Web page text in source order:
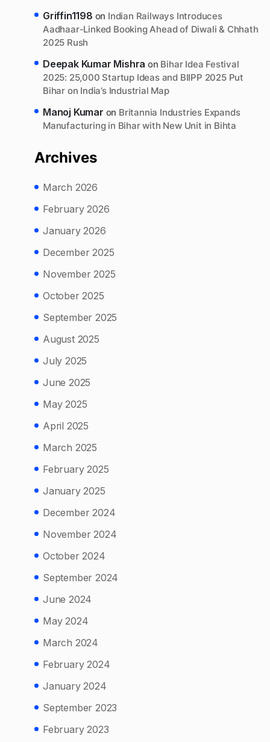
Griffin1198 on Indian Railways Introduces
Aadhaar-Linked Booking Ahead of Diwali & Chhath
2025 Rush
Deepak Kumar Mishra on Bihar Idea Festival
2025: 25,000 Startup Ideas and BIIPP 2025 Put
Bihar on India’s Industrial Map
Manoj Kumar on Britannia Industries Expands
Manufacturing in Bihar with New Unit in Bihta
Archives
March 2026
February 2026
January 2026
December 2025
November 2025
October 2025
September 2025
August 2025
July 2025
June 2025
May 2025
April 2025
March 2025
February 2025
January 2025
December 2024
November 2024
October 2024
September 2024
June 2024
May 2024
March 2024
February 2024
January 2024
September 2023
February 2023